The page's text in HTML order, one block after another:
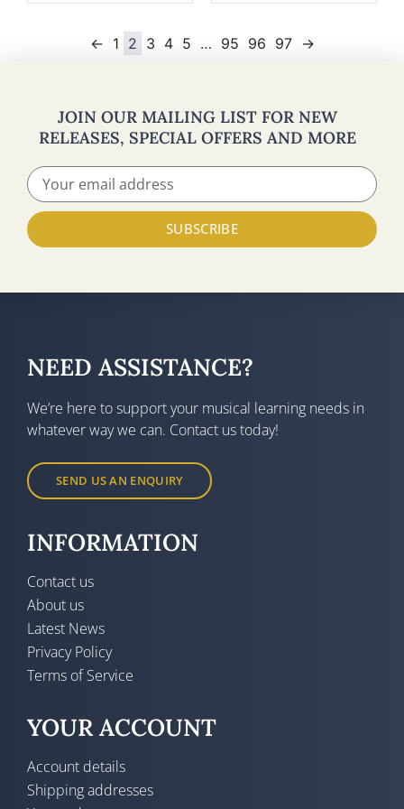
← 1 2 3 4 5 … 95 96 97 →
JOIN OUR MAILING LIST FOR NEW
RELEASES, SPECIAL OFFERS AND MORE
SUBSCRIBE
NEED ASSISTANCE?
We’re here to support your musical learning needs in
whatever way we can. Contact us today!
SEND US AN ENQUIRY
INFORMATION
Contact us
About us
Latest News
Privacy Policy
Terms of Service
YOUR ACCOUNT
Account details
Shipping addresses